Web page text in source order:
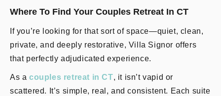
Where To Find Your Couples Retreat In CT
If you’re looking for that sort of space—quiet, clean,
private, and deeply restorative, Villa Signor offers
that perfectly adjudicated experience.
As a couples retreat in CT, it isn’t vapid or
scattered. It’s simple, real, and consistent. Each suite